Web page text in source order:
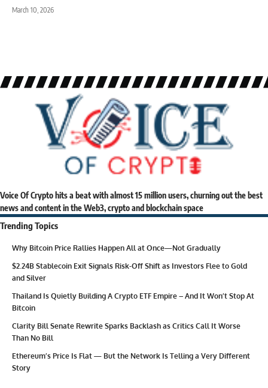
March 10, 2026
Voice Of Crypto hits a beat with almost 15 million users, churning out the best
news and content in the Web3, crypto and blockchain space
Trending Topics
Why Bitcoin Price Rallies Happen All at Once—Not Gradually
$2.24B Stablecoin Exit Signals Risk-Off Shift as Investors Flee to Gold
and Silver
Thailand Is Quietly Building A Crypto ETF Empire – And It Won’t Stop At
Bitcoin
Clarity Bill Senate Rewrite Sparks Backlash as Critics Call It Worse
Than No Bill
Ethereum’s Price Is Flat — But the Network Is Telling a Very Different
Story